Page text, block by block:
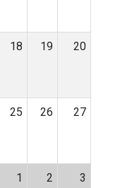
18 19 20
25 26 27
1 2 3